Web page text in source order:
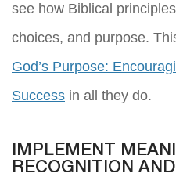
see how Biblical
choices, and purpose.
God’s Purpose:
Success in all they do.
IMPLEMENT
RECOGNITION